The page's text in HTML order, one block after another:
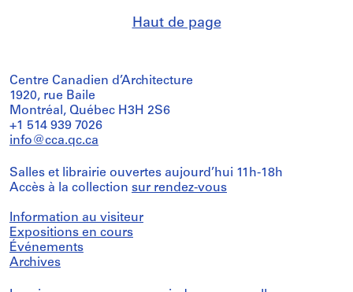
Haut de page
Centre Canadien d’Architecture
1920, rue Baile
Montréal, Québec H3H 2S6
+1 514 939 7026
info@cca.qc.ca
Salles et librairie ouvertes aujourd’hui 11h-18h
Accès à la collection sur rendez-vous
Information au visiteur
Expositions en cours
Événements
Archives